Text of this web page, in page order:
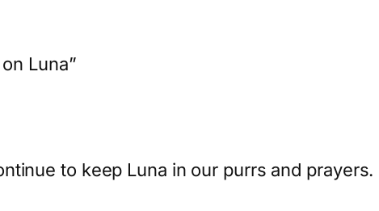
Luna”
to keep Luna in our purrs and prayers.